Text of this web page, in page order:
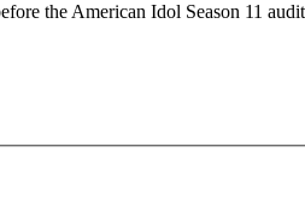
the American Idol Season 11